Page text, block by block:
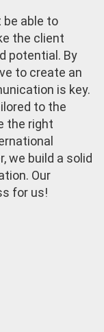
able to
the client
potential. By
to create an
is key.
to the
the right
we build a solid
Our
for us!